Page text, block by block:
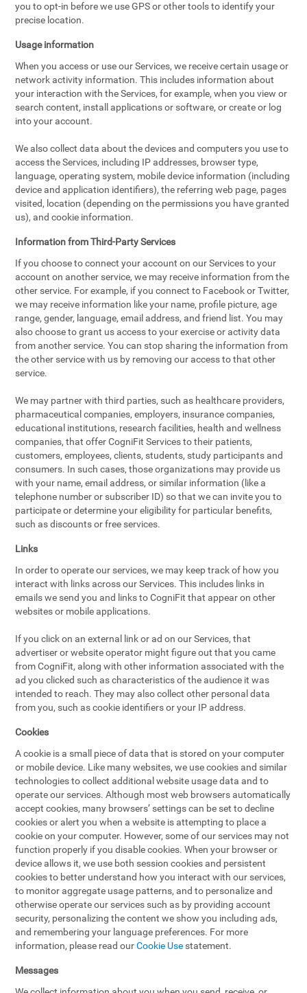
you to opt-in before we use GPS or other tools to identify your
precise location.
Usage information
When you access or use our Services, we receive certain usage or
network activity information. This includes information about
your interaction with the Services, for example, when you view or
search content, install applications or software, or create or log
into your account.
We also collect data about the devices and computers you use to
access the Services, including IP addresses, browser type,
language, operating system, mobile device information (including
device and application identifiers), the referring web page, pages
visited, location (depending on the permissions you have granted
us), and cookie information.
Information from Third-Party Services
If you choose to connect your account on our Services to your
account on another service, we may receive information from the
other service. For example, if you connect to Facebook or Twitter,
we may receive information like your name, profile picture, age
range, gender, language, email address, and friend list. You may
also choose to grant us access to your exercise or activity data
from another service. You can stop sharing the information from
the other service with us by removing our access to that other
service.
We may partner with third parties, such as healthcare providers,
pharmaceutical companies, employers, insurance companies,
educational institutions, research facilities, health and wellness
companies, that offer CogniFit Services to their patients,
customers, employees, clients, students, study participants and
consumers. In such cases, those organizations may provide us
with your name, email address, or similar information (like a
telephone number or subscriber ID) so that we can invite you to
participate or determine your eligibility for particular benefits,
such as discounts or free services.
Links
In order to operate our services, we may keep track of how you
interact with links across our Services. This includes links in
emails we send you and links to CogniFit that appear on other
websites or mobile applications.
If you click on an external link or ad on our Services, that
advertiser or website operator might figure out that you came
from CogniFit, along with other information associated with the
ad you clicked such as characteristics of the audience it was
intended to reach. They may also collect other personal data
from you, such as cookie identifiers or your IP address.
Cookies
A cookie is a small piece of data that is stored on your computer
or mobile device. Like many websites, we use cookies and similar
technologies to collect additional website usage data and to
operate our services. Although most web browsers automatically
accept cookies, many browsers’ settings can be set to decline
cookies or alert you when a website is attempting to place a
cookie on your computer. However, some of our services may not
function properly if you disable cookies. When your browser or
device allows it, we use both session cookies and persistent
cookies to better understand how you interact with our services,
to monitor aggregate usage patterns, and to personalize and
otherwise operate our services such as by providing account
security, personalizing the content we show you including ads,
and remembering your language preferences. For more
information, please read ourCookie Use statement.
Messages